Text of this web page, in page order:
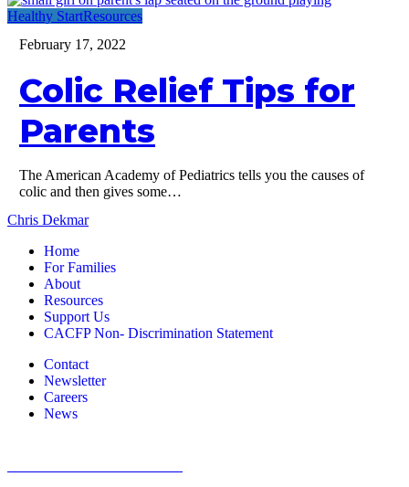
Colic
Tips
Parents
Healthy StartResources
February 17, 2022
Colic Relief Tips for
Parents
The American Academy of Pediatrics tells you the causes of
colic and then gives some…
Chris Dekmar
Home
For Families
About
Resources
Support Us
CACFP Non- Discrimination Statement
Contact
Newsletter
Careers
News